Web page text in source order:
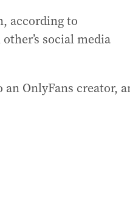
according to
social media
OnlyFans creator,